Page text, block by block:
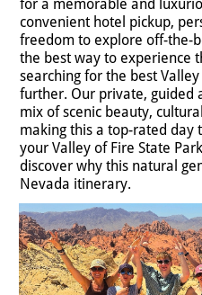
for a memorable and
convenient hotel pickup,
freedom to explore off-the-
the best way to experience
searching for the best
further. Our private, guided
mix of scenic beauty,
making this a top-rated day
your Valley of Fire State
discover why this natural
Nevada itinerary.